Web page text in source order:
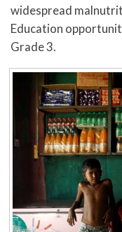
widespread
Education
Grade 3.